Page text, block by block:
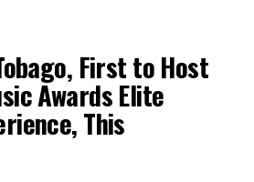
First to Host
Awards Elite
This